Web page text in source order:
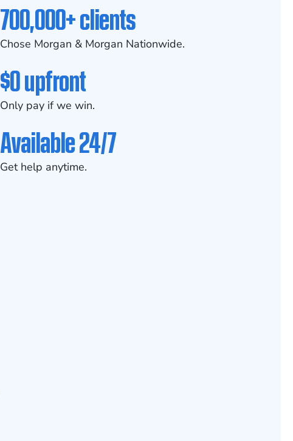
700,000+ clients
Chose Morgan & Morgan Nationwide.
$0 upfront
Only pay if we win.
Available 24/7
Get help anytime.